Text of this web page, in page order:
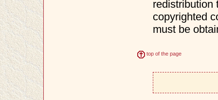
redistribution
copyrighted
must be
top of the page